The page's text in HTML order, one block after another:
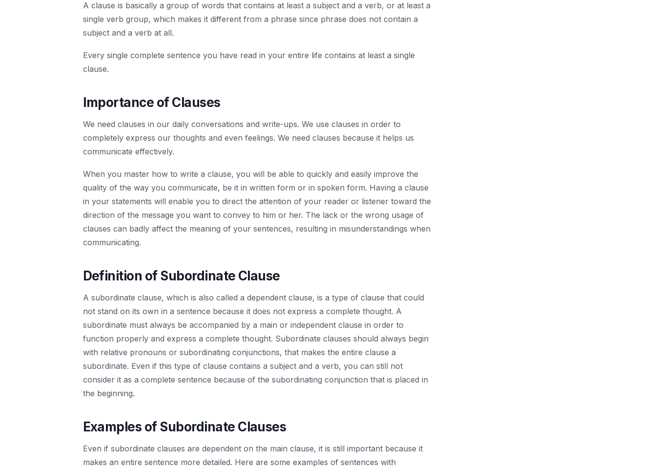
A clause is basically a group of words that contains at least a subject and a verb, or at least a
single verb group, which makes it different from a phrase since phrase does not contain a
subject and a verb at all.
Every single complete sentence you have read in your entire life contains at least a single
clause.
Importance of Clauses
We need clauses in our daily conversations and write-ups. We use clauses in order to
completely express our thoughts and even feelings. We need clauses because it helps us
communicate effectively.
When you master how to write a clause, you will be able to quickly and easily improve the
quality of the way you communicate, be it in written form or in spoken form. Having a clause
in your statements will enable you to direct the attention of your reader or listener toward the
direction of the message you want to convey to him or her. The lack or the wrong usage of
clauses can badly affect the meaning of your sentences, resulting in misunderstandings when
communicating.
Definition of Subordinate Clause
A subordinate clause, which is also called a dependent clause, is a type of clause that could
not stand on its own in a sentence because it does not express a complete thought. A
subordinate must always be accompanied by a main or independent clause in order to
function properly and express a complete thought. Subordinate clauses should always begin
with relative pronouns or subordinating conjunctions, that makes the entire clause a
subordinate. Even if this type of clause contains a subject and a verb, you can still not
consider it as a complete sentence because of the subordinating conjunction that is placed in
the beginning.
Examples of Subordinate Clauses
Even if subordinate clauses are dependent on the main clause, it is still important because it
makes an entire sentence more detailed. Here are some examples of sentences with